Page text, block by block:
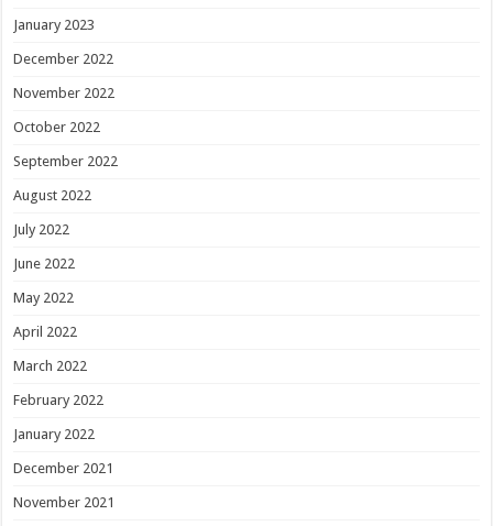
January 2023
December 2022
November 2022
October 2022
September 2022
August 2022
July 2022
June 2022
May 2022
April 2022
March 2022
February 2022
January 2022
December 2021
November 2021